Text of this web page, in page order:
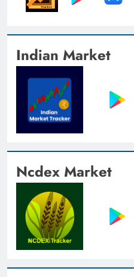
Indian Market
Ncdex Market